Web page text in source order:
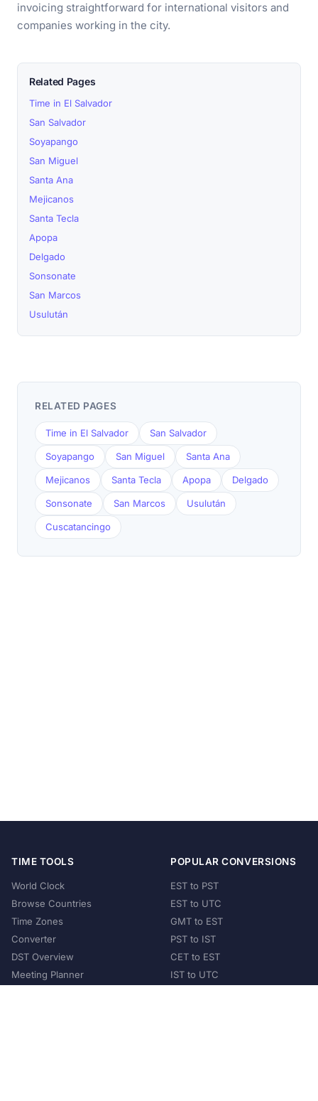
invoicing straightforward for international visitors and
companies working in the city.
Related Pages
Time in El Salvador
San Salvador
Soyapango
San Miguel
Santa Ana
Mejicanos
Santa Tecla
Apopa
Delgado
Sonsonate
San Marcos
Usulután
RELATED PAGES
Time in El Salvador San Salvador
Soyapango San Miguel Santa Ana
Mejicanos Santa Tecla Apopa Delgado
Sonsonate San Marcos Usulután
Cuscatancingo
TIME TOOLS
World Clock
Browse Countries
Time Zones
Converter
DST Overview
Meeting Planner
POPULAR CONVERSIONS
EST to PST
EST to UTC
GMT to EST
PST to IST
CET to EST
IST to UTC